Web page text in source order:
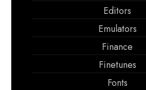
Editors
Emulators
Finance
Finetunes
Fonts